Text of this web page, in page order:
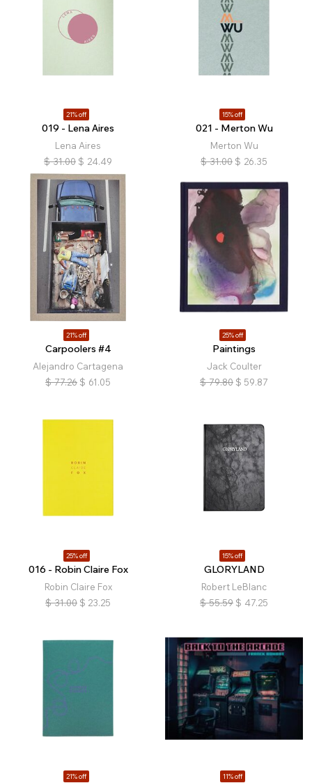
21% off
019 - Lena Aires
Lena Aires
$ 31.00 $ 24.49
15% off
021 - Merton Wu
Merton Wu
$ 31.00 $ 26.35
21% off
Carpoolers #4
Alejandro Cartagena
$ 77.26 $ 61.05
25% off
Paintings
Jack Coulter
$ 79.80 $ 59.87
25% off
016 - Robin Claire Fox
Robin Claire Fox
$ 31.00 $ 23.25
15% off
GLORYLAND
Robert LeBlanc
$ 55.59 $ 47.25
21% off 11% off